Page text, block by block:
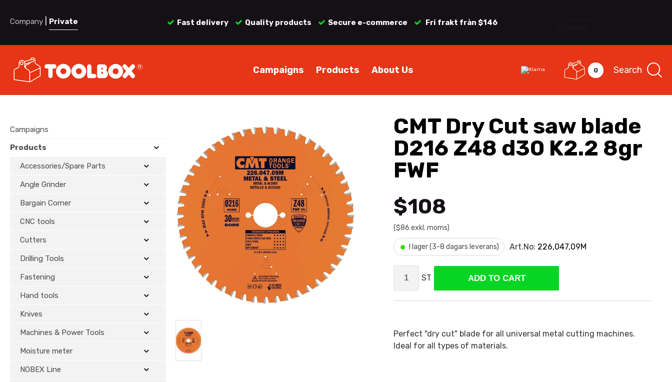
Company Private Fast delivery Quality products Secure e-commerce Fri frakt från $146
Campaigns Products About Us 0 Search
Campaigns
Products
Accessories/Spare Parts
Angle Grinder
Bargain Corner
CNC tools
Cutters
Drilling Tools
Fastening
Hand tools
Knives
Machines & Power Tools
Moisture meter
NOBEX Line
CMT Dry Cut saw blade
D216 Z48 d30 K2.2 8gr
FWF
$108
($86 exkl. moms)
• I lager (3-8 dagars leverans) Art.No: 226,047,09M
ST ADD TO CART
Perfect "dry cut" blade for all universal metal cutting machines.
Ideal for all types of materials.